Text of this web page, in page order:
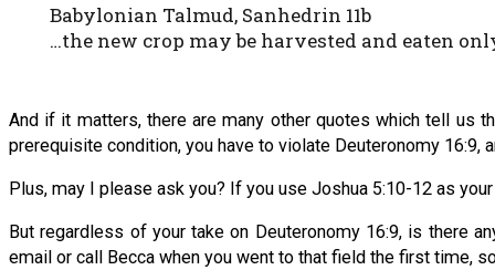
Babylonian Talmud, Sanhedrin 11b
…the new crop may be harvested and eaten
And if it matters, there are many other quotes which tell us
prerequisite condition, you have to violate Deuteronomy 16:9,
Plus, may I please ask you? If you use Joshua 5:10-12 as
But regardless of your take on Deuteronomy 16:9, is there
email or call Becca when you went to that field the first time,